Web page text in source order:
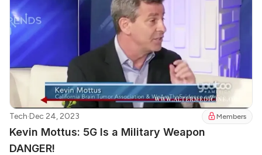
Tech·Dec 24, 2023 Members
Kevin Mottus: 5G Is a Military Weapon
DANGER!